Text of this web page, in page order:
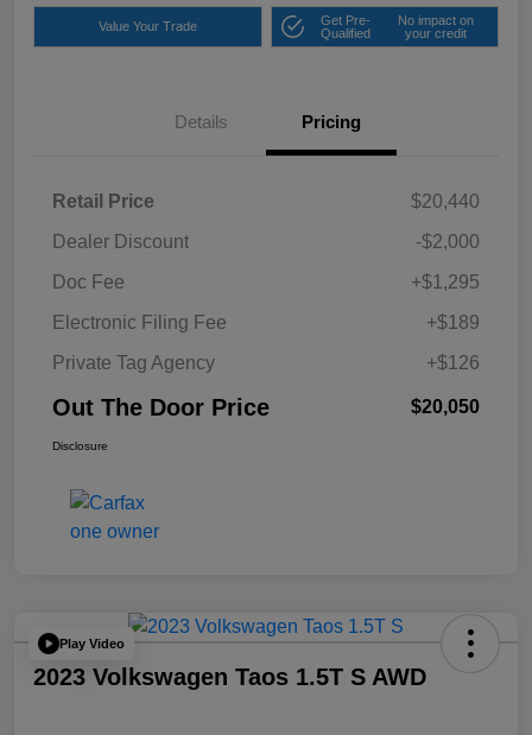
Value Your Trade
Get Pre-
Qualified
No impact on
your credit
Details Pricing
Retail Price
$20,440
Dealer Discount
-$2,000
Doc Fee
+$1,295
Electronic Filing Fee
+$189
Private Tag Agency
+$126
Out The Door Price $20,050
Disclosure
Play Video
2023 Volkswagen Taos 1.5T S AWD